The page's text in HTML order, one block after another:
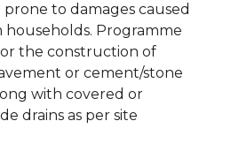
prone to damages caused
Programme
the construction of
or cement/stone
with covered or
drains as per site